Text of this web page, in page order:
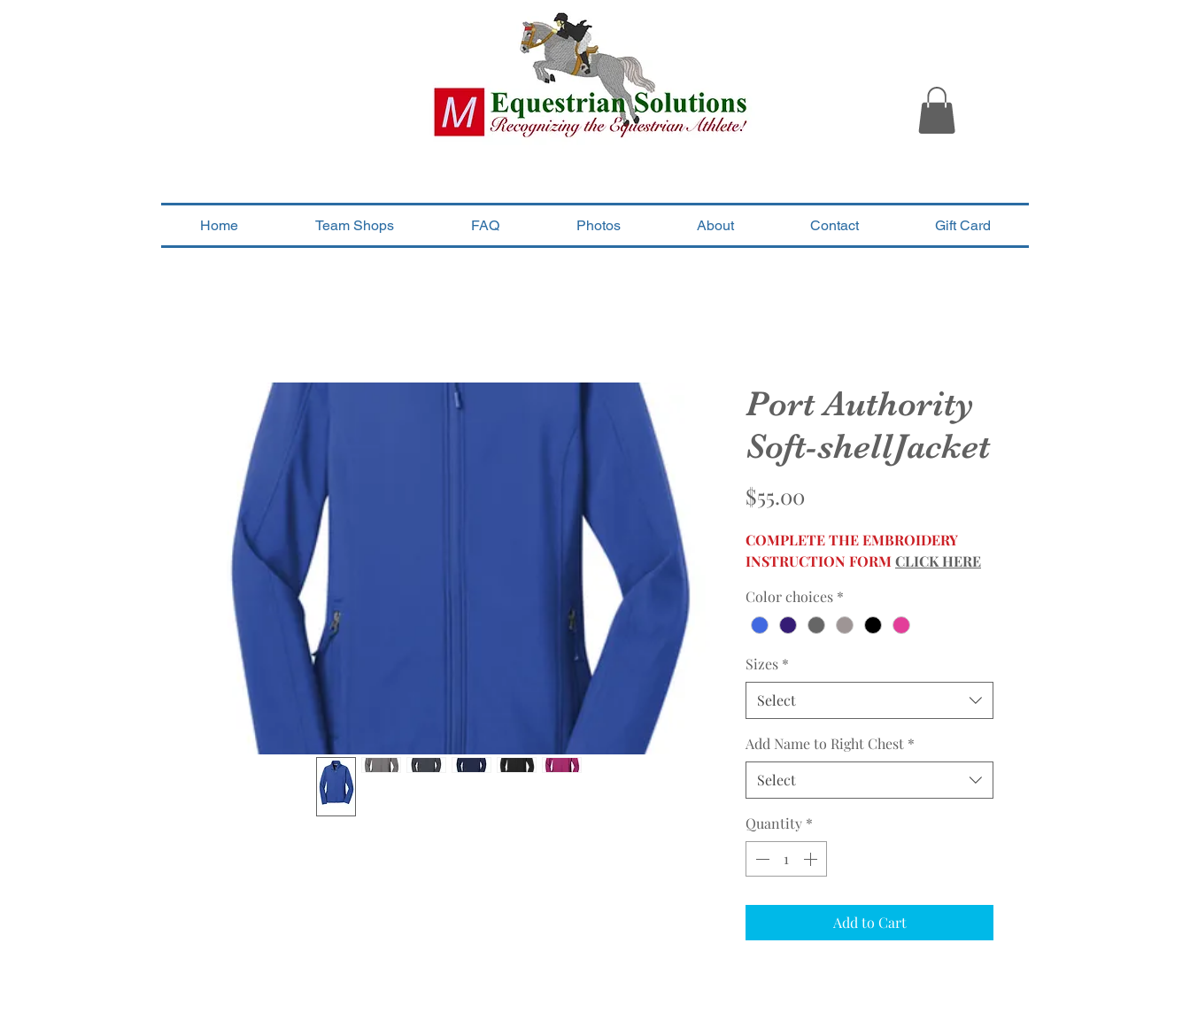
Home Team Shops FAQ Photos About Contact Gift Card
Port Authority
Soft-shellJacket
$55.00
COMPLETE THE EMBROIDERY
INSTRUCTION FORM CLICK HERE
Color choices *
Sizes *
Select
Add Name to Right Chest *
Select
Quantity *
Add to Cart